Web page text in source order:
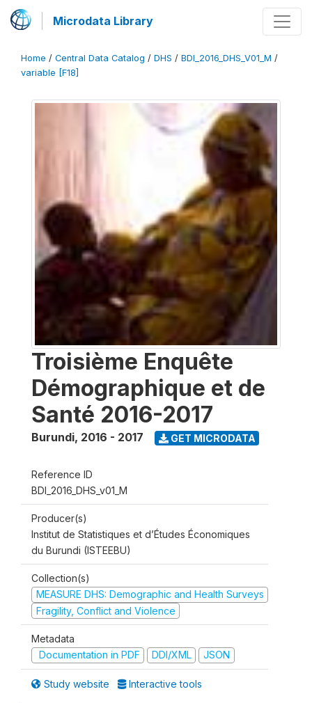
Microdata Library
Home / Central Data Catalog / DHS / BDI_2016_DHS_V01_M /
variable [F18]
Troisième Enquête
Démographique et de
Santé 2016-2017
Burundi, 2016 - 2017 GET MICRODATA
Reference ID
BDI_2016_DHS_v01_M
Producer(s)
Institut de Statistiques et d’Études Économiques
du Burundi (ISTEEBU)
Collection(s)
MEASURE DHS: Demographic and Health Surveys
Fragility, Conflict and Violence
Metadata
Documentation in PDF
DDI/XML JSON
Study website Interactive tools